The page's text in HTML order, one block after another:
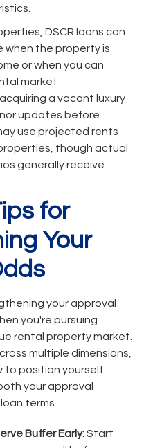
DSCR loans can
when the property is
or when you can
market
a vacant luxury
updates before
use projected rents
though actual
generally receive
for
Your
your approval
you're pursuing
rental property market.
multiple dimensions,
to position yourself
your approval
terms.
Buffer Early:Start